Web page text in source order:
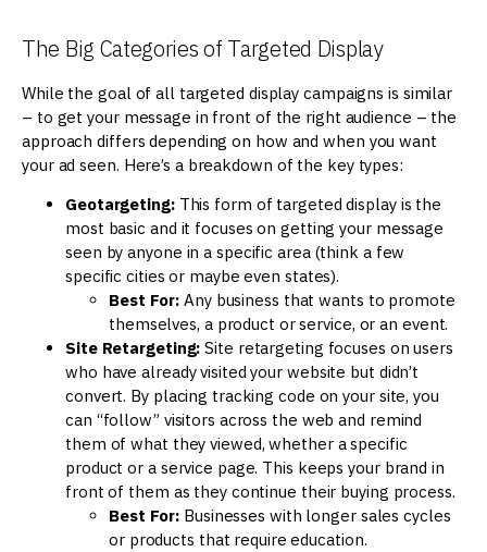
The Big Categories of Targeted Display
While the goal of all targeted display campaigns is similar
– to get your message in front of the right audience – the
approach differs depending on how and when you want
your ad seen. Here’s a breakdown of the key types:
Geotargeting:This form of targeted display is the
most basic and it focuses on getting your message
seen by anyone in a specific area (think a few
specific cities or maybe even states).
Best For: Any business that wants to promote
themselves, a product or service, or an event.
Site Retargeting: Site retargeting focuses on users
who have already visited your website but didn’t
convert. By placing tracking code on your site, you
can “follow” visitors across the web and remind
them of what they viewed, whether a specific
product or a service page. This keeps your brand in
front of them as they continue their buying process.
Best For: Businesses with longer sales cycles
or products that require education.